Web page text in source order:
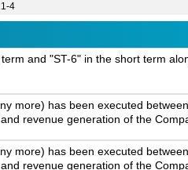
4
and "ST-6" in the short term
more) has been executed
revenue generation of the
more) has been executed
revenue generation of the